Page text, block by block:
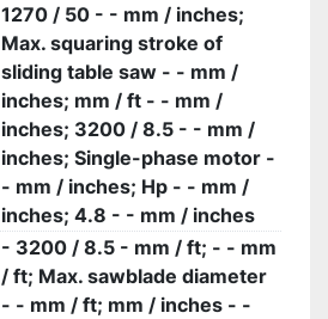
1270 / 50 - - mm / inches;
Max. squaring stroke of
sliding table saw - - mm /
inches; mm / ft - - mm /
inches; 3200 / 8.5 - - mm /
inches; Single-phase motor -
- mm / inches; Hp - - mm /
inches; 4.8 - - mm / inches
- 3200 / 8.5 - mm / ft; - - mm
/ ft; Max. sawblade diameter
- - mm / ft; mm / inches - -